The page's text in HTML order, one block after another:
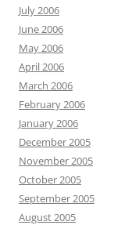
July 2006
June 2006
May 2006
April 2006
March 2006
February 2006
January 2006
December 2005
November 2005
October 2005
September 2005
August 2005